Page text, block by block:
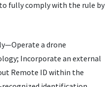
fully comply with the rule by
a drone
Incorporate an external
Remote ID within the